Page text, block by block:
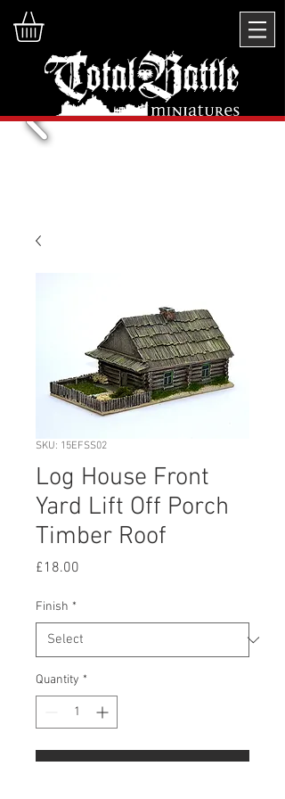
SKU: 15EFSS02
Log House Front
Yard Lift Off Porch
Timber Roof
£18.00
Finish *
Quantity *